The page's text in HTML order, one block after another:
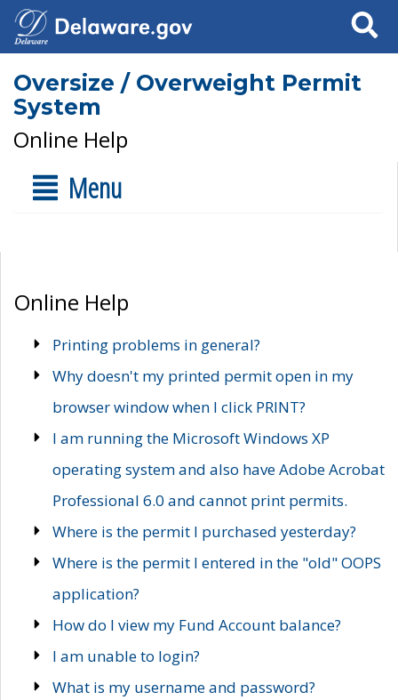
Search
Oversize / Overweight Permit
System
Online Help
Menu
Online Help
Printing problems in general?
Why doesn't my printed permit open in my
browser window when I click PRINT?
I am running the Microsoft Windows XP
operating system and also have Adobe Acrobat
Professional 6.0 and cannot print permits.
Where is the permit I purchased yesterday?
Where is the permit I entered in the "old" OOPS
application?
How do I view my Fund Account balance?
I am unable to login?
What is my username and password?